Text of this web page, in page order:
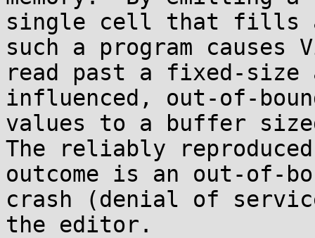
single cell that fills
such a program causes
read past a fixed-size
influenced, out-of-
values to a buffer
The reliably reproduced
outcome is an out-of-
crash (denial of
the editor.